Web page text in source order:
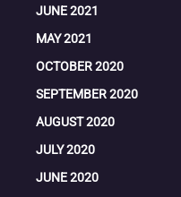
JUNE 2021
MAY 2021
OCTOBER 2020
SEPTEMBER 2020
AUGUST 2020
JULY 2020
JUNE 2020